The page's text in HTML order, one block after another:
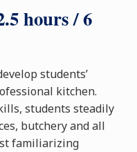
hours / 6
students’
kitchen.
students steadily
butchery and all
familiarizing